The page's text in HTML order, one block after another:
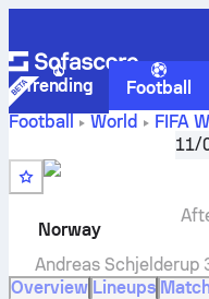
Trending Football
Football
World FIFA
England
and prediction
11/
Norway
Andreas Schjelderup
Overview Lineups